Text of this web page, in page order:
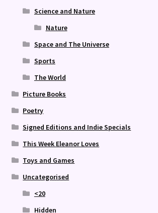
Science and Nature
Nature
Space and The Universe
Sports
The World
Picture Books
Poetry
Signed Editions and Indie Specials
This Week Eleanor Loves
Toys and Games
Uncategorised
<20
Hidden